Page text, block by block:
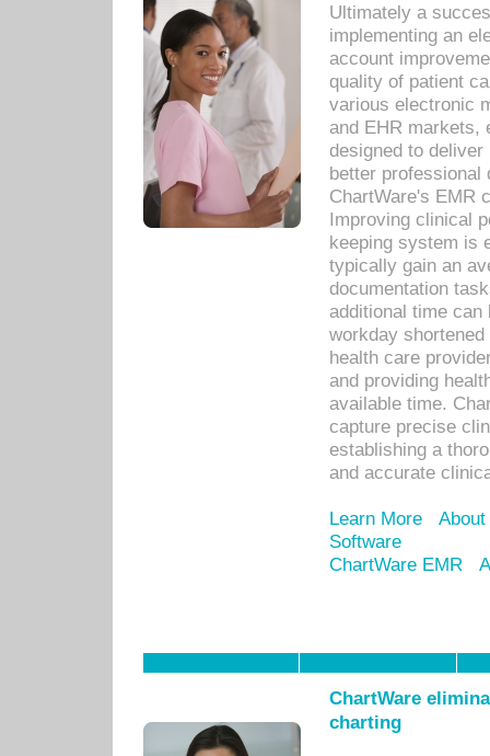
Ultimately a
implementing an
account
quality of patient
various electronic
and EHR markets,
designed to
better
ChartWare's EMR
Improving clinical
keeping system is
typically gain an
documentation
additional time
workday
health care
and providing
available time.
capture precise
establishing a
and accurate
Learn More
Software
ChartWare EMR
ChartWare
charting